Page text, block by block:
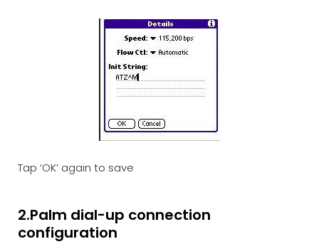
Tap ‘OK’ again to save
2.Palm dial-up connection
configuration